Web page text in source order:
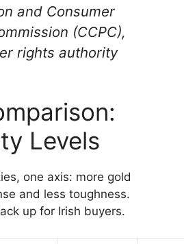
and Consumer
(CCPC),
rights authority
Levels
one axis: more gold
and less toughness.
up for Irish buyers.